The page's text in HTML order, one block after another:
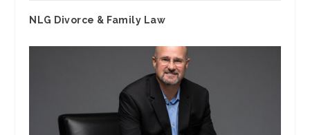
NLG Divorce & Family Law